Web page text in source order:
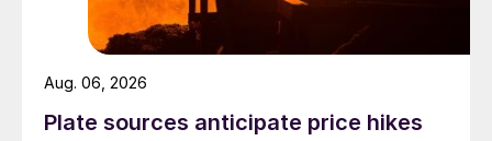
Plate sources anticipate price hikes
Aug. 06, 2026